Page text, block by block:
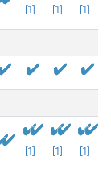
[1] [1] [1]
[1] [1] [1]